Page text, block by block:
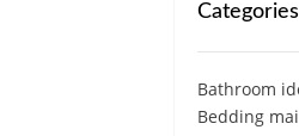
Categories
Bathroom
Bedding